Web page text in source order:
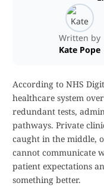
Written by
Kate Pope
According to NHS
healthcare system
redundant tests,
pathways. Private
caught in the middle,
cannot communicate
patient expectations
something better.